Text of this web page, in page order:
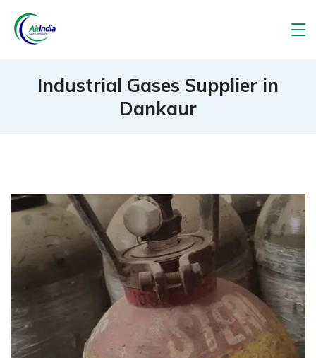
Skip
India
Industrial Gases Supplier in
Dankaur